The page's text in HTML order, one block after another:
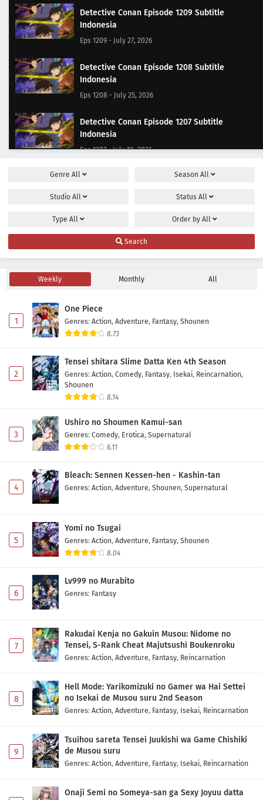
Detective Conan Episode 1209 Subtitle
Indonesia
Eps 1209 - July 27, 2026
Detective Conan Episode 1208 Subtitle
Indonesia
Eps 1208 - July 25, 2026
Detective Conan Episode 1207 Subtitle
Indonesia
Eps 1207 - July 18, 2026
Detective Conan Episode 1206 Subtitle
Indonesia
Eps 1205 - June 27, 2026
Detective Conan Episode 1204 Subtitle
Eps 1204 - June 20, 2026
Eps 1203 - June 13, 2026
Detective Conan Episode 1202 Subtitle
Eps 1202 - May 30, 2026
Detective Conan Episode 1201 Subtitle
Eps 1201 - May 30, 2026
Eps 1200 - May 30, 2026
Genre All Season All
Studio All Status All
Type All Order by All
Search
Weekly Monthly All
1
One Piece
Genres: Action, Adventure, Fantasy, Shounen
8.73
2
Tensei shitara Slime Datta Ken 4th Season
Genres: Action, Comedy, Fantasy, Isekai, Reincarnation,
Shounen
8.14
3
Ushiro no Shoumen Kamui-san
Genres: Comedy, Erotica, Supernatural
6.11
4
Bleach: Sennen Kessen-hen - Kashin-tan
Genres: Action, Adventure, Shounen, Supernatural
5
Yomi no Tsugai
Genres: Action, Adventure, Fantasy, Shounen
8.04
6
Lv999 no Murabito
Genres: Fantasy
7
Rakudai Kenja no Gakuin Musou: Nidome no
Tensei, S-Rank Cheat Majutsushi Boukenroku
Genres: Action, Adventure, Fantasy, Reincarnation
8
Hell Mode: Yarikomizuki no Gamer wa Hai Settei
no Isekai de Musou suru 2nd Season
Genres: Action, Adventure, Fantasy, Isekai, Reincarnation
9
Tsuihou sareta Tensei Juukishi wa Game Chishiki
de Musou suru
Genres: Action, Adventure, Fantasy, Isekai, Reincarnation
Onaji Semi no Someya-san ga Sexy Joyuu datta